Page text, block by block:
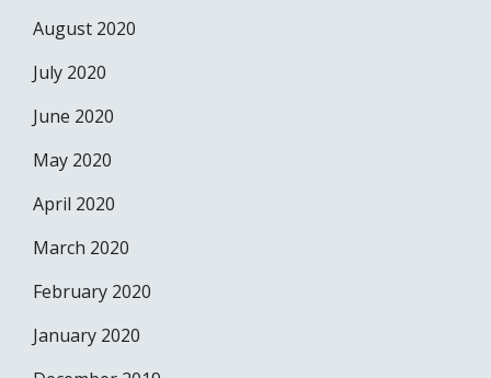
August 2020
July 2020
June 2020
May 2020
April 2020
March 2020
February 2020
January 2020